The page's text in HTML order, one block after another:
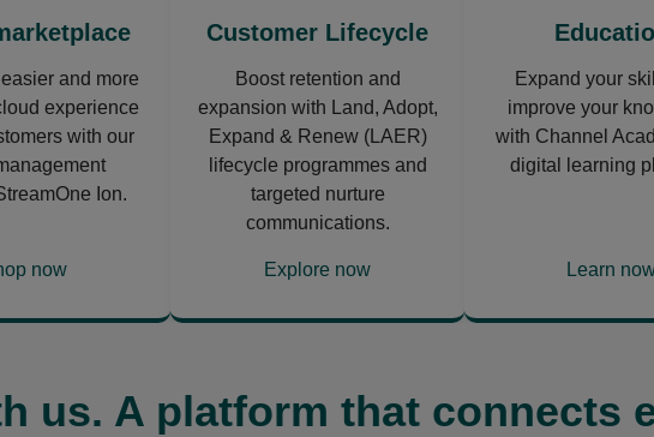
and more
experience
with our
Ion.
now
tab
Customer Lifecycle
Boost retention and
expansion with Land, Adopt,
Expand & Renew (LAER)
lifecycle programmes and
targeted nurture
communications.
Explore now
opens
tab
Expand your
improve your
with Channel
digital learning
Learn
opens
tab
tab
us. A platform that connects